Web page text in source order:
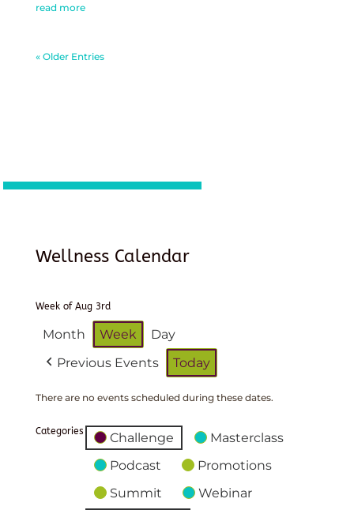
read more
« Older Entries
Wellness Calendar
Week of Aug 3rd
Month Week
Day
Previous Events
Today
There are no events scheduled during these dates.
Categories Challenge
Masterclass
Podcast
Promotions
Summit
Webinar